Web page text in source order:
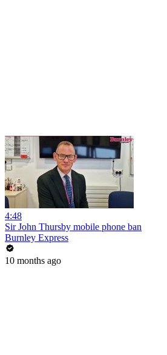
4:48
Sir John Thursby mobile phone ban
Burnley Express
10 months ago